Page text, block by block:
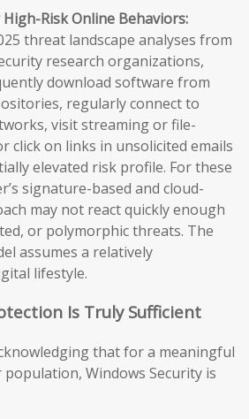
Risk Online Behaviors:
threat landscape analyses from
research organizations,
download software from
regularly connect to
visit streaming or file-
click on links in unsolicited emails
elevated risk profile. For these
signature-based and cloud-
may not react quickly enough
or polymorphic threats. The
assumes a relatively
lifestyle.
Is Truly Sufficient
that for a meaningful
Windows Security is